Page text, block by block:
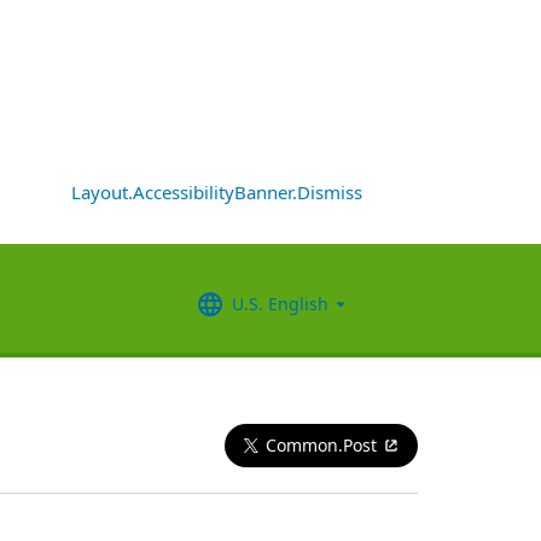
Layout.AccessibilityBanner.Dismiss
U.S. English
Common.Post